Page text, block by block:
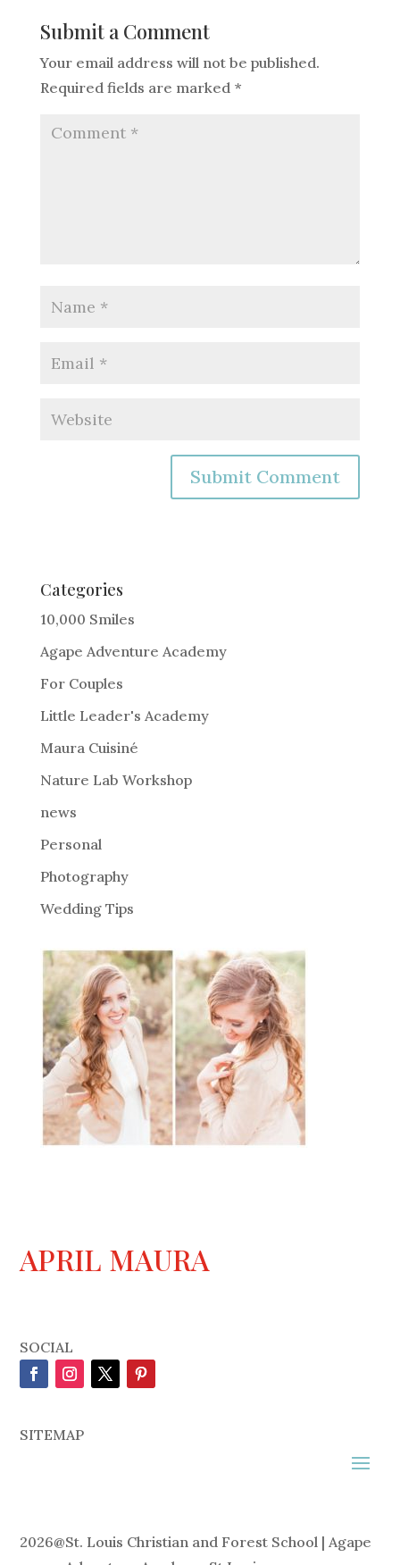
Submit a Comment
Your email address will not be published.
Required fields are marked *
e
r
a
t
i
:
Categories
10,000 Smiles
Agape Adventure Academy
For Couples
Little Leader's Academy
Maura Cuisiné
Nature Lab Workshop
news
Personal
Photography
Wedding Tips
APRIL MAURA
SOCIAL
SITEMAP
2026@St. Louis Christian and Forest School | Agape